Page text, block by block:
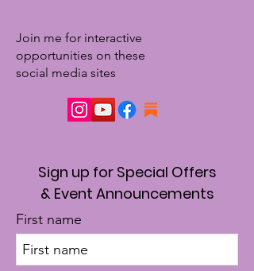
Join me for interactive
opportunities on these
social media sites
Sign up for Special Offers
& Event Announcements
First name